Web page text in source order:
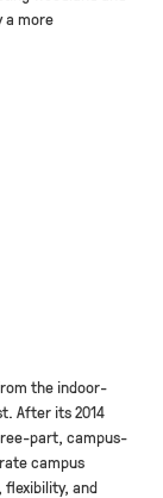
a more
the indoor-
After its 2014
part, campus-
campus
and